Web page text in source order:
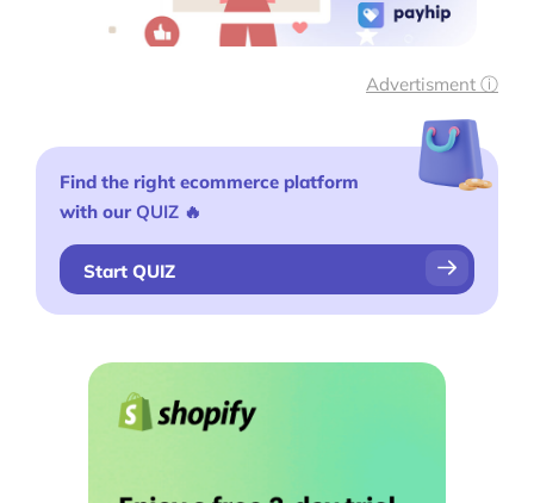
Advertisment ⓘ
Find the right ecommerce platform
with our QUIZ 🔥
Start QUIZ